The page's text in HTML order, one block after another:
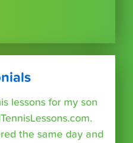
lessons for my son
the same day and